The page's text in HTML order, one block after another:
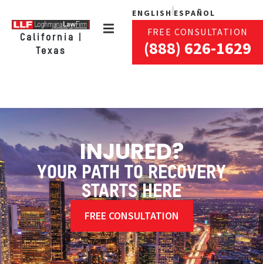
California |
Texas
ENGLISH ESPAÑOL
FREE CONSULTATION
(888) 626-1629
INJURED?
YOUR PATH TO RECOVERY
STARTS HERE
FREE CONSULTATION